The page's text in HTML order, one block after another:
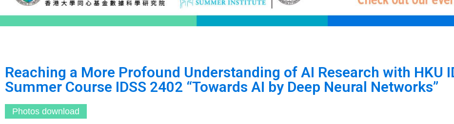
Reaching a More Profound Understanding of AI Research with HKU
Summer Course IDSS 2402 “Towards AI by Deep Neural Networks”
Photos download